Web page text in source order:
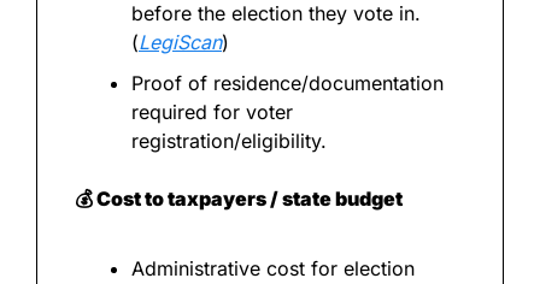
before the election they vote in.
(LegiScan)
Proof of residence/documentation
required for voter
registration/eligibility.
💰 Cost to taxpayers / state budget
Administrative cost for election